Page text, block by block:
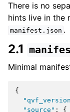
There is no
hints live in the
manifest.json .
2.1
Minimal
{
"source" :
{